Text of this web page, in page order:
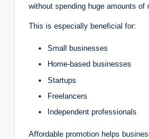
without spending huge amounts of
This is especially beneficial for:
Small businesses
Home-based businesses
Startups
Freelancers
Independent professionals
Affordable promotion helps